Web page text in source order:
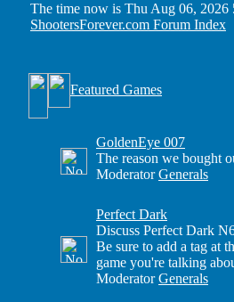
The time now is Thu Aug 06, 2026
ShootersForever.com Forum Index
Featured Games
GoldenEye 007
The reason we bought
ModeratorGenerals
Perfect Dark
Discuss Perfect Dark
Be sure to add a tag at
game you're talking
ModeratorGenerals